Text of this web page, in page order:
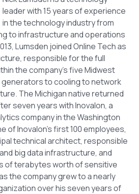
leader with 15 years of experience
in the technology industry from
to infrastructure and operations
Lumsden joined Online Tech as
responsible for the full
the company’s five Midwest
to cooling to network
The Michigan native returned
seven years with Inovalon, a
company in the Washington
of Inovalon’s first 100 employees,
technical architect, responsible
big data infrastructure, and
of terabytes worth of sensitive
the company grew to a nearly
over his seven years of